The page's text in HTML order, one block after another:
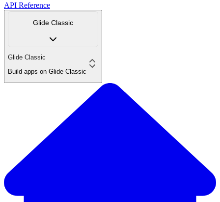
API Reference
Glide Classic
Glide Classic
Build apps on Glide Classic